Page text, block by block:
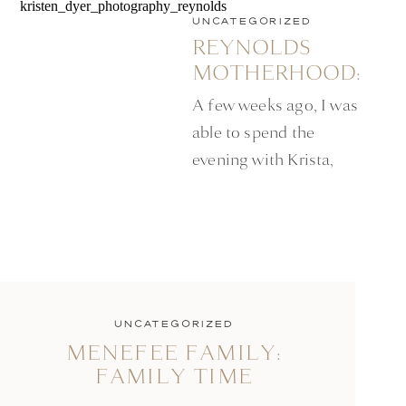
A few weeks ago, I was
able to spend the
evening with Krista,
She was generous
enough to let me in on
some of her favorite
REYNOLDS
MOTHERHOOD:
MINNEAPOLIS
LIFESTYLE
PHOTOGRAPHER
UNCATEGORIZED
MENEFEE FAMILY:
FAMILY TIME
UNCATEGORIZED